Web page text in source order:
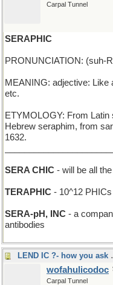
Carpal Tunnel
SERAPHIC
PRONUNCIATION: (suh-
MEANING: adjective: Like
etc.
ETYMOLOGY: From
Hebrew seraphim, from
1632.
SERA CHIC - will be all
TERAPHIC - 10^12 PHICs
SERA-pH, INC - a
antibodies
LEND IC
wofahulicodoc
Carpal Tunnel